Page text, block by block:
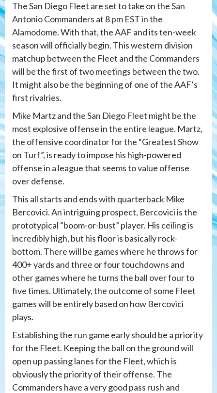
The San Diego Fleet are set to take on the San
Antonio Commanders at 8 pm EST in the
Alamodome. With that, the AAF and its ten-week
season will officially begin. This western division
matchup between the Fleet and the Commanders
will be the first of two meetings between the two.
It might also be the beginning of one of the AAF’s
first rivalries.
Mike Martz and the San Diego Fleet might be the
most explosive offense in the entire league. Martz,
the offensive coordinator for the “Greatest Show
on Turf”, is ready to impose his high-powered
offense in a league that seems to value offense
over defense.
This all starts and ends with quarterback Mike
Bercovici. An intriguing prospect, Bercovici is the
prototypical “boom-or-bust” player. His ceiling is
incredibly high, but his floor is basically rock-
bottom. There will be games where he throws for
400+ yards and three or four touchdowns and
other games where he turns the ball over four to
five times. Ultimately, the outcome of some Fleet
games will be entirely based on how Bercovici
plays.
Establishing the run game early should be a priority
for the Fleet. Keeping the ball on the ground will
open up passing lanes for the Fleet, which is
obviously the priority of their offense. The
Commanders have a very good pass rush and